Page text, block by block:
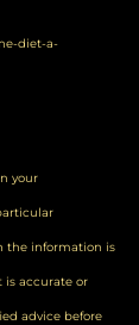
diet-a-
your
the information is
is accurate or
advice before